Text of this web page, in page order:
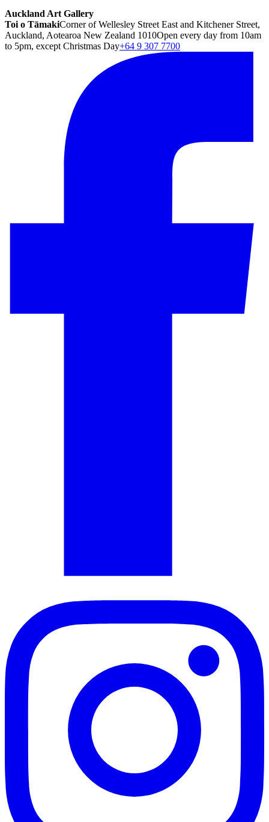
Auckland Art Gallery
Toi o TāmakiCorner of Wellesley Street East and Kitchener Street,
Auckland, Aotearoa New Zealand 1010Open every day from 10am
to 5pm, except Christmas Day+64 9 307 7700